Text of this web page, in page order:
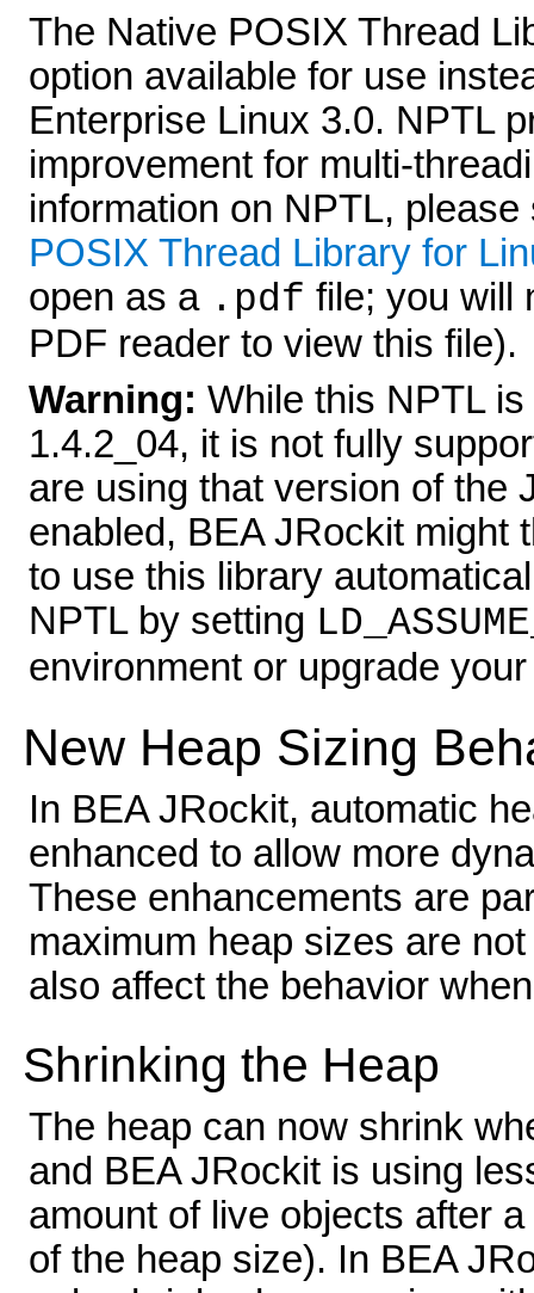
The Native POSIX Thread
option available for use
Enterprise Linux 3.0. NPTL
improvement for multi-
information on NPTL,
POSIX Thread Library for
open as a .pdf file; you will
PDF reader to view this file).
Warning: While this NPTL
1.4.2_04, it is not fully
are using that version of the
enabled, BEA JRockit might
to use this library
NPTL by setting
environment or upgrade
New Heap Sizing
In BEA JRockit, automatic
enhanced to allow more
These enhancements are
maximum heap sizes are
also affect the behavior
Shrinking the Heap
The heap can now shrink
and BEA JRockit is using
amount of live objects after
of the heap size). In BEA